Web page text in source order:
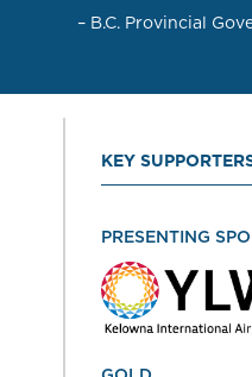
– B.C. Provincial
KEY
PRESENTING